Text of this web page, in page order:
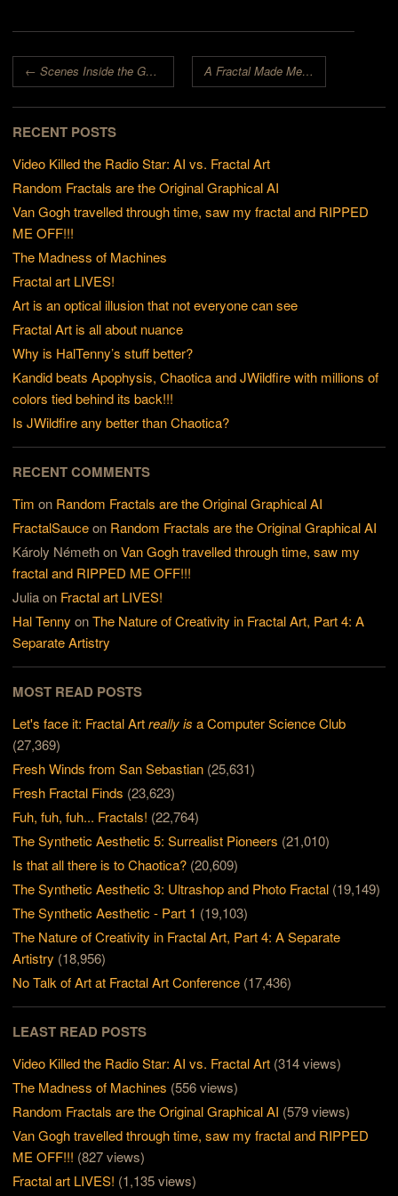
Post navigation
← Scenes Inside the Goldmine A Fractal Made Me Smile!
RECENT POSTS
Video Killed the Radio Star: AI vs. Fractal Art
Random Fractals are the Original Graphical AI
Van Gogh travelled through time, saw my fractal and RIPPED
ME OFF!!!
The Madness of Machines
Fractal art LIVES!
Art is an optical illusion that not everyone can see
Fractal Art is all about nuance
Why is HalTenny’s stuff better?
Kandid beats Apophysis, Chaotica and JWildfire with millions of
colors tied behind its back!!!
Is JWildfire any better than Chaotica?
RECENT COMMENTS
Tim on Random Fractals are the Original Graphical AI
FractalSauceon Random Fractals are the Original Graphical AI
Károly NémethonVan Gogh travelled through time, saw my
fractal and RIPPED ME OFF!!!
Juliaon Fractal art LIVES!
Hal Tenny onThe Nature of Creativity in Fractal Art, Part 4: A
Separate Artistry
MOST READ POSTS
Let's face it: Fractal Artreally is a Computer Science Club
(27,369)
Fresh Winds from San Sebastian (25,631)
Fresh Fractal Finds (23,623)
Fuh, fuh, fuh... Fractals! (22,764)
The Synthetic Aesthetic 5: Surrealist Pioneers (21,010)
Is that all there is to Chaotica? (20,609)
The Synthetic Aesthetic 3: Ultrashop and Photo Fractal (19,149)
The Synthetic Aesthetic - Part 1 (19,103)
The Nature of Creativity in Fractal Art, Part 4: A Separate
Artistry (18,956)
No Talk of Art at Fractal Art Conference (17,436)
LEAST READ POSTS
Video Killed the Radio Star: AI vs. Fractal Art (314 views)
The Madness of Machines (556 views)
Random Fractals are the Original Graphical AI (579 views)
Van Gogh travelled through time, saw my fractal and RIPPED
ME OFF!!! (827 views)
Fractal art LIVES! (1,135 views)